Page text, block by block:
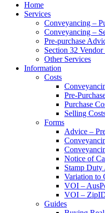
Home
Services
Conveyancing –
Conveyancing –
Pre-purchase
Section 32 Vendor
Other Services
Information
Costs
Pre-
Purchase
Selling
Forms
Advice –
Notice of
Stamp Duty
Variation to
VOI –
VOI –
Guides